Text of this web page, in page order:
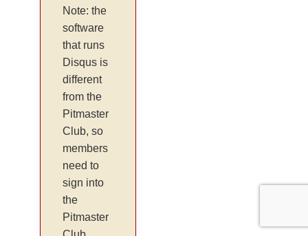
Note: the
software
that runs
Disqus is
different
from the
Pitmaster
Club, so
members
need to
sign into
the
Pitmaster